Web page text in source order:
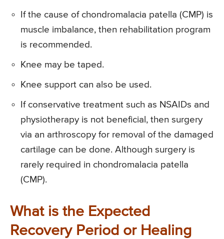
If the cause of chondromalacia patella (CMP) is
muscle imbalance, then rehabilitation program
is recommended.
Knee may be taped.
Knee support can also be used.
If conservative treatment such as NSAIDs and
physiotherapy is not beneficial, then surgery
via an arthroscopy for removal of the damaged
cartilage can be done. Although surgery is
rarely required in chondromalacia patella
(CMP).
What is the Expected
Recovery Period or Healing